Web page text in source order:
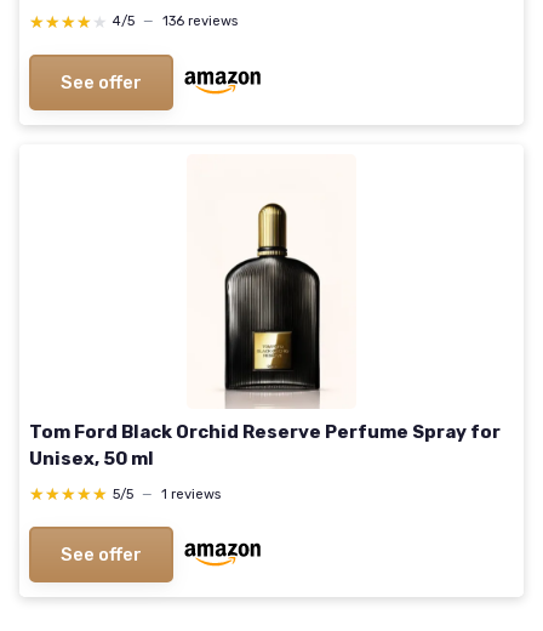
Musk Notes (200ml) 200 ml (Pack of 1)
★★★★★
★★★★★ 4/5 — 136 reviews
See offer
Tom Ford Black Orchid Reserve Perfume Spray for
Unisex, 50 ml
★★★★★
★★★★★ 5/5 — 1 reviews
See offer